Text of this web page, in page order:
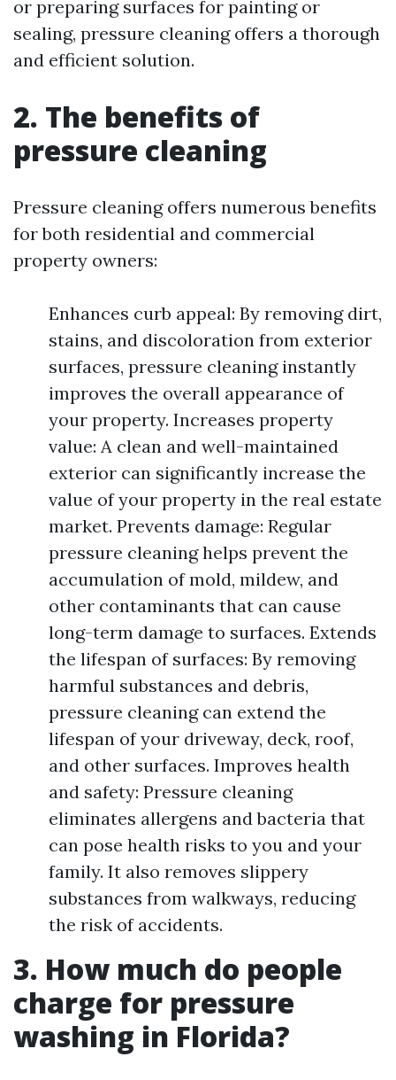
or preparing surfaces for painting or
sealing, pressure cleaning offers a thorough
and efficient solution.
2. The benefits of
pressure cleaning
Pressure cleaning offers numerous benefits
for both residential and commercial
property owners:
Enhances curb appeal: By removing dirt,
stains, and discoloration from exterior
surfaces, pressure cleaning instantly
improves the overall appearance of
your property. Increases property
value: A clean and well-maintained
exterior can significantly increase the
value of your property in the real estate
market. Prevents damage: Regular
pressure cleaning helps prevent the
accumulation of mold, mildew, and
other contaminants that can cause
long-term damage to surfaces. Extends
the lifespan of surfaces: By removing
harmful substances and debris,
pressure cleaning can extend the
lifespan of your driveway, deck, roof,
and other surfaces. Improves health
and safety: Pressure cleaning
eliminates allergens and bacteria that
can pose health risks to you and your
family. It also removes slippery
substances from walkways, reducing
the risk of accidents.
3. How much do people
charge for pressure
washing in Florida?